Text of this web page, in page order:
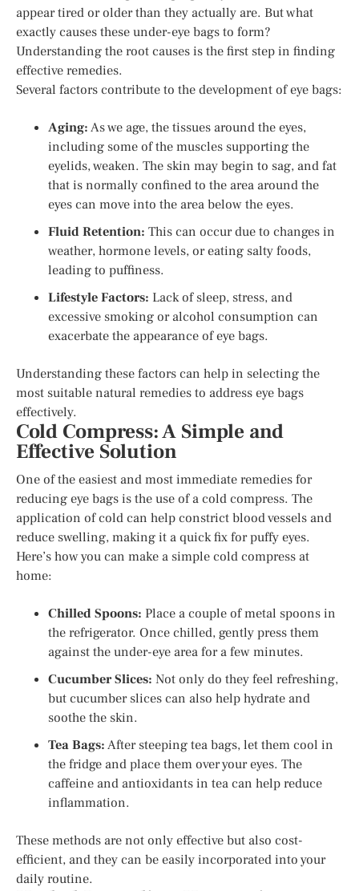
appear tired or older than they actually are. But what
exactly causes these under-eye bags to form?
Understanding the root causes is the first step in finding
effective remedies.
Several factors contribute to the development of eye bags:
Aging:As we age, the tissues around the eyes,
including some of the muscles supporting the
eyelids, weaken. The skin may begin to sag, and fat
that is normally confined to the area around the
eyes can move into the area below the eyes.
Fluid Retention: This can occur due to changes in
weather, hormone levels, or eating salty foods,
leading to puffiness.
Lifestyle Factors: Lack of sleep, stress, and
excessive smoking or alcohol consumption can
exacerbate the appearance of eye bags.
Understanding these factors can help in selecting the
most suitable natural remedies to address eye bags
effectively.
Cold Compress: A Simple and
Effective Solution
One of the easiest and most immediate remedies for
reducing eye bags is the use of a cold compress. The
application of cold can help constrict blood vessels and
reduce swelling, making it a quick fix for puffy eyes.
Here’s how you can make a simple cold compress at
home:
Chilled Spoons: Place a couple of metal spoons in
the refrigerator. Once chilled, gently press them
against the under-eye area for a few minutes.
Cucumber Slices: Not only do they feel refreshing,
but cucumber slices can also help hydrate and
soothe the skin.
Tea Bags:After steeping tea bags, let them cool in
the fridge and place them over your eyes. The
caffeine and antioxidants in tea can help reduce
inflammation.
These methods are not only effective but also cost-
efficient, and they can be easily incorporated into your
daily routine.